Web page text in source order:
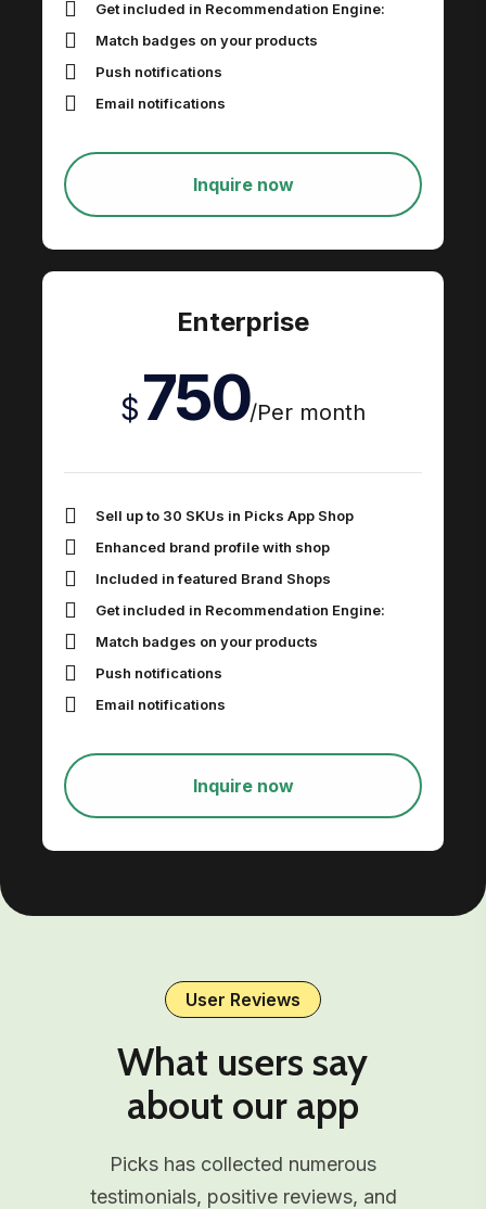
Get included in Recommendation Engine​:
Match badges on your products
Push notifications
Email notifications
Inquire now
Enterprise
$750/Per month
Sell up to 30 SKUs in Picks App Shop
Enhanced brand profile with shop
Included in featured Brand Shops
Get included in Recommendation Engine:
Match badges on your products
Push notifications
Email notifications
Inquire now
User Reviews
What users say
about our app
Picks has collected numerous
testimonials, positive reviews, and